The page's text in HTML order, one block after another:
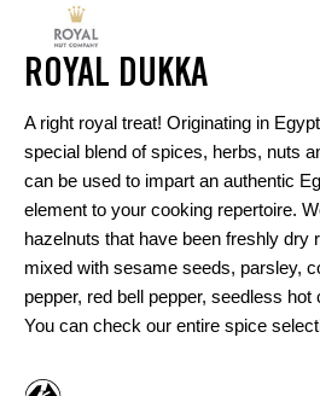
ROYAL DUKKA
A right royal treat! Originating in
special blend of spices, herbs, nuts
can be used to impart an authentic
element to your cooking repertoire.
hazelnuts that have been freshly dry
mixed with sesame seeds, parsley,
pepper, red bell pepper, seedless
You can check our entire spice